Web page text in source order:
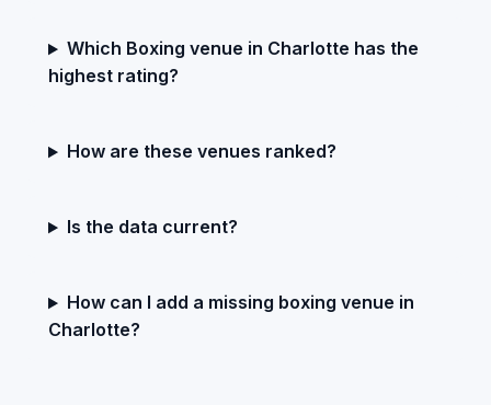
Which Boxing venue in Charlotte has the
highest rating?
How are these venues ranked?
Is the data current?
How can I add a missing boxing venue in
Charlotte?